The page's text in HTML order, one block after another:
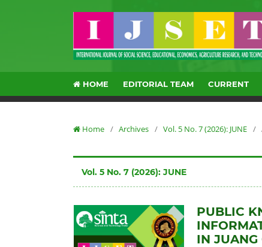
HOME EDITORIAL TEAM CURRENT
Home / Archives / Vol. 5 No. 7 (2026): JUNE /
Vol. 5 No. 7 (2026): JUNE
PUBLIC
IN JUANG